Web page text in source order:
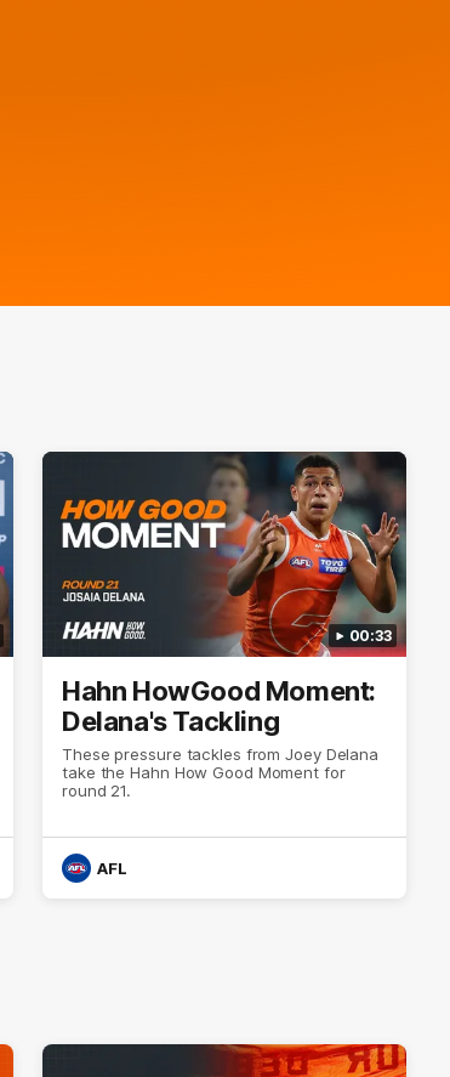
00:33
Hahn HowGood Moment:
Delana's Tackling
These pressure tackles from Joey Delana
take the Hahn How Good Moment for
round 21.
AFL